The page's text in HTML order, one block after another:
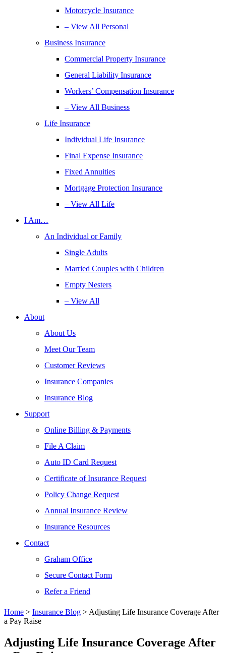
Motorcycle Insurance
– View All Personal
Business Insurance
Commercial Property Insurance
General Liability Insurance
Workers’ Compensation Insurance
– View All Business
Life Insurance
Individual Life Insurance
Final Expense Insurance
Fixed Annuities
Mortgage Protection Insurance
– View All Life
I Am…
An Individual or Family
Single Adults
Married Couples with Children
Empty Nesters
– View All
About
About Us
Meet Our Team
Customer Reviews
Insurance Companies
Insurance Blog
Support
Online Billing & Payments
File A Claim
Auto ID Card Request
Certificate of Insurance Request
Policy Change Request
Annual Insurance Review
Insurance Resources
Contact
Graham Office
Secure Contact Form
Refer a Friend
Home > Insurance Blog > Adjusting Life Insurance Coverage After
a Pay Raise
Adjusting Life Insurance Coverage After